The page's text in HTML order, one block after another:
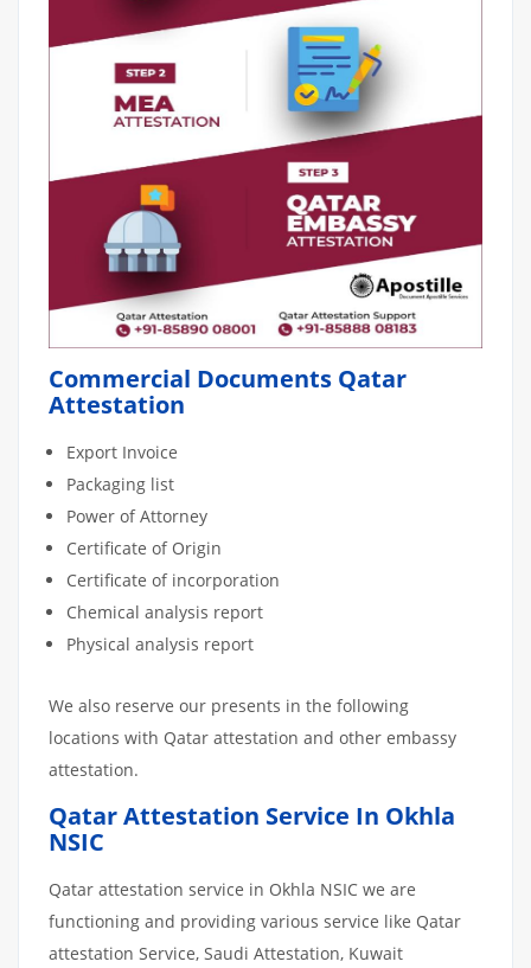
Commercial Documents Qatar
Attestation
Export Invoice
Packaging list
Power of Attorney
Certificate of Origin
Certificate of incorporation
Chemical analysis report
Physical analysis report
We also reserve our presents in the following
locations with Qatar attestation and other embassy
attestation.
Qatar Attestation Service In Okhla
NSIC
Qatar attestation service in Okhla NSIC we are
functioning and providing various service like Qatar
attestation Service, Saudi Attestation, Kuwait